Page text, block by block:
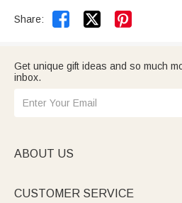
Share:  
Get unique gift ideas and so much
inbox.
ABOUT US
CUSTOMER SERVICE